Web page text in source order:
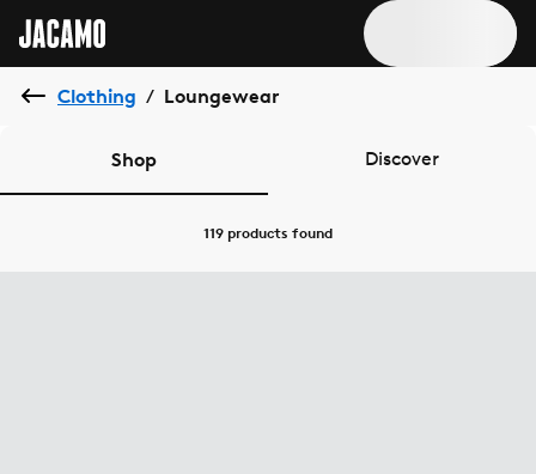
Clothing / Loungewear
Shop Discover
119 products found